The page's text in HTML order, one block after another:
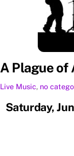
A Plague of
Live Music, no
Saturday,